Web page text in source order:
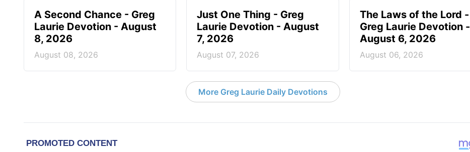
A Second Chance - Greg
Laurie Devotion - August
8, 2026
August 08, 2026
Just One Thing - Greg
Laurie Devotion - August
7, 2026
August 07, 2026
The Laws of the Lord -
Greg Laurie Devotion -
August 6, 2026
August 06, 2026
More Greg Laurie Daily Devotions